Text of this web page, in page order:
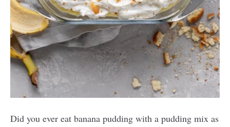
Did you ever eat banana pudding with a pudding mix as